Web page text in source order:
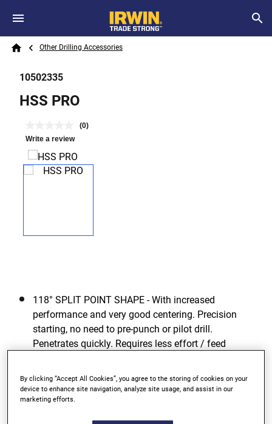
Skip to main content
Search
Breadcrumb
Other Drilling Accessories
10502335
HSS PRO
(0)
Write a review
118° SPLIT POINT SHAPE - With increased
performance and very good centering. Precision
starting, no need to pre-punch or pilot drill.
Penetrates quickly. Requires less effort / feed
GREATEST TOUGHNESS - For low risk of breakage
even when drilling with smaller diameters due to
By clicking “Accept All Cookies”, you agree to the storing of cookies on your
device to enhance site navigation, analyze site usage, and assist in our
marketing efforts.